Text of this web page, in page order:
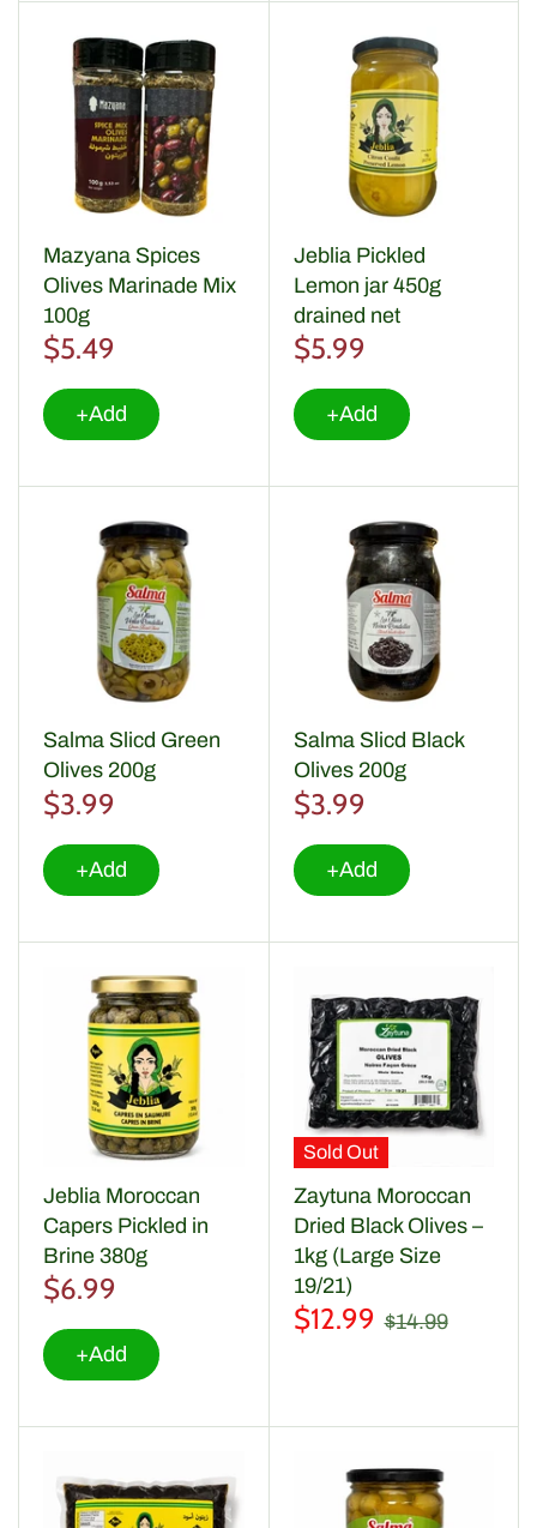
Mazyana Spices
Olives Marinade Mix
100g
$5.49
+Add
Jeblia Pickled
Lemon jar 450g
drained net
$5.99
+Add
Salma Slicd Green
Olives 200g
$3.99
+Add
Salma Slicd Black
Olives 200g
$3.99
+Add
Jeblia Moroccan
Capers Pickled in
Brine 380g
$6.99
+Add
Sold Out
Zaytuna Moroccan
Dried Black Olives –
1kg (Large Size
19/21)
$12.99 $14.99